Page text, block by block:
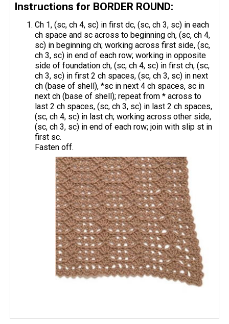
Instructions for BORDER ROUND:
Ch 1, (sc, ch 4, sc) in first dc, (sc, ch 3, sc) in each
ch space and sc across to beginning ch, (sc, ch 4,
sc) in beginning ch; working across first side, (sc,
ch 3, sc) in end of each row; working in opposite
side of foundation ch, (sc, ch 4, sc) in first ch, (sc,
ch 3, sc) in first 2 ch spaces, (sc, ch 3, sc) in next
ch (base of shell), *sc in next 4 ch spaces, sc in
next ​ch (base of shell); repeat from * across to
last 2 ch spaces, (sc, ch 3, sc) in last 2 ch spaces,
(sc, ch 4, sc) in last ch; working across other side,
(sc, ch 3, sc) in end of each row; join with slip st in
first sc.
Fasten off.